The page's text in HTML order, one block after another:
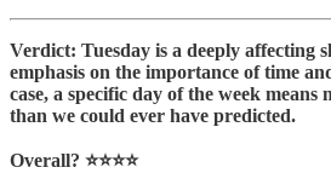
Verdict: Tuesday is a deeply affecting
emphasis on the importance of time
case, a specific day of the week
than we could ever have predicted.
Overall? ⭐⭐️⭐⭐